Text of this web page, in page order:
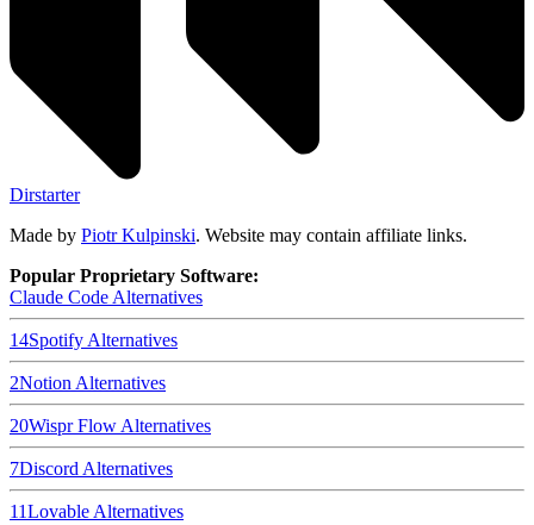
Dirstarter
Made by Piotr Kulpinski. Website may contain affiliate links.
Popular Proprietary Software:
Claude CodeAlternatives
14SpotifyAlternatives
2NotionAlternatives
20Wispr FlowAlternatives
7DiscordAlternatives
11LovableAlternatives